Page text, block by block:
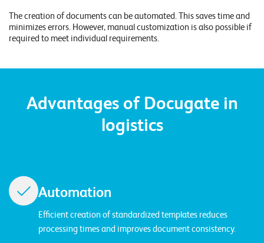
e
n
U
P
M
V
I
E
The creation of documents can be automated. This saves time and
minimizes errors. However, manual customization is also possible if
required to meet individual requirements.
Advantages of Docugate in
logistics
Automation
Efficient creation of standardized templates reduces
processing times and improves document consistency.